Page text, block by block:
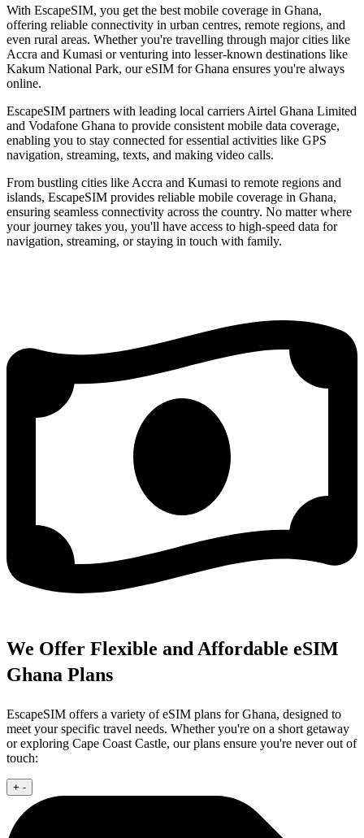
With EscapeSIM, you get the best mobile coverage in Ghana,
offering reliable connectivity in urban centres, remote regions, and
even rural areas. Whether you're travelling through major cities like
Accra and Kumasi or venturing into lesser-known destinations like
Kakum National Park, our eSIM for Ghana ensures you're always
online.
EscapeSIM partners with leading local carriers Airtel Ghana Limited
and Vodafone Ghana to provide consistent mobile data coverage,
enabling you to stay connected for essential activities like GPS
navigation, streaming, texts, and making video calls.
From bustling cities like Accra and Kumasi to remote regions and
islands, EscapeSIM provides reliable mobile coverage in Ghana,
ensuring seamless connectivity across the country. No matter where
your journey takes you, you'll have access to high-speed data for
navigation, streaming, or staying in touch with family.
We Offer Flexible and Affordable eSIM
Ghana Plans
EscapeSIM offers a variety of eSIM plans for Ghana, designed to
meet your specific travel needs. Whether you're on a short getaway
or exploring Cape Coast Castle, our plans ensure you're never out of
touch:
+ -